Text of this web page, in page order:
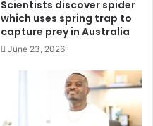
Scientists discover spider
which uses spring trap to
capture prey in Australia
June 23, 2026